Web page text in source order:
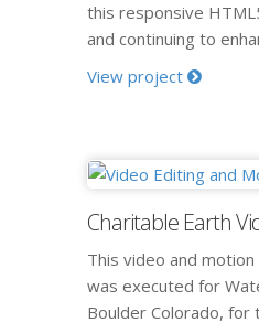
this responsive
and continuing to
View project
Charitable Earth
This video and
was executed for
Boulder Colorado, for